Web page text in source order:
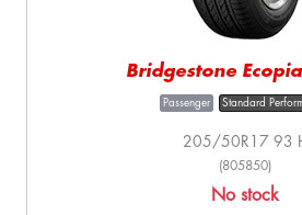
Bridgestone
Passenger Standard
205/50R17 93
(805850)
No stock